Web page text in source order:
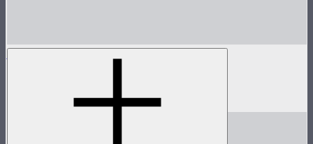
INFINIBAR 4-Way Flat Connector (Passive)